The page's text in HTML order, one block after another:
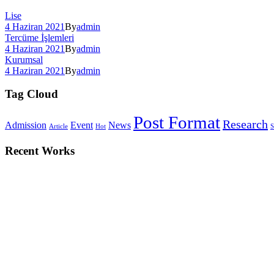
Lise
4 Haziran 2021Byadmin
Tercüme İşlemleri
4 Haziran 2021Byadmin
Kurumsal
4 Haziran 2021Byadmin
Tag Cloud
Admission Article Event Hot News Post FormatResearch
Recent Works